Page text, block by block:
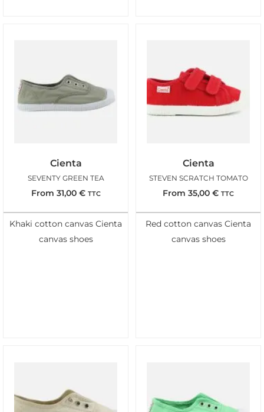
Cienta
SEVENTY GREEN TEA
From 31,00 € TTC
Khaki cotton canvas Cienta
canvas shoes
Cienta
STEVEN SCRATCH TOMATO
From 35,00 € TTC
Red cotton canvas Cienta
canvas shoes